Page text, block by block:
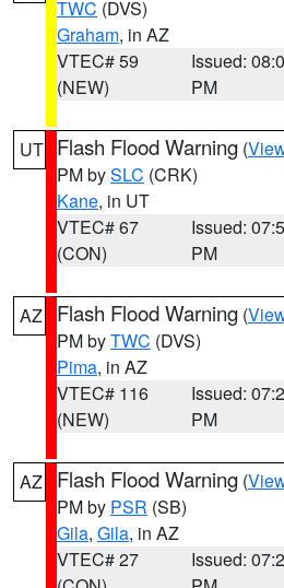
TWC (DVS)
Graham, in AZ
VTEC# 59
(NEW)
Issued:
PM
UT Flash Flood Warning (
PM bySLC (CRK)
Kane, in UT
VTEC# 67
(CON)
Issued:
PM
AZ Flash Flood Warning (
PM byTWC (DVS)
Pima, in AZ
VTEC# 116
(NEW)
Issued:
PM
AZ Flash Flood Warning (
PM by PSR (SB)
Gila, Gila, in AZ
VTEC# 27
Issued: